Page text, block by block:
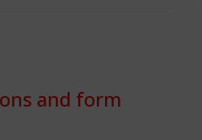
and form